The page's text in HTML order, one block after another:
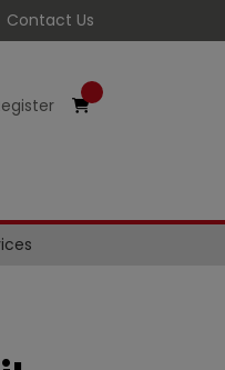
Contact Us